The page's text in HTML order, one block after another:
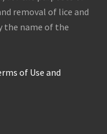
removal of lice and
the name of the
of Use and